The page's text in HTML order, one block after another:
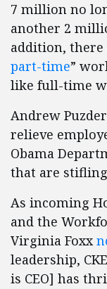
7 million no
another 2
addition, there
part-time”
like full-time
Andrew
relieve
Obama
that are
As incoming
and the
Virginia Foxx
leadership,
is CEO] has